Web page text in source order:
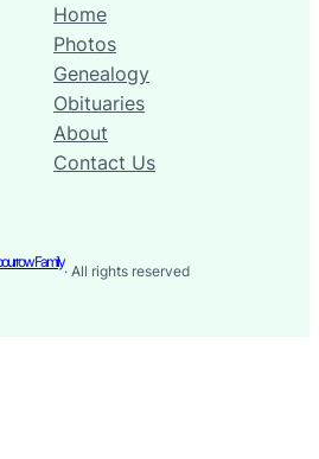
Home
Photos
Genealogy
Obituaries
About
Contact Us
Family
· All rights reserved